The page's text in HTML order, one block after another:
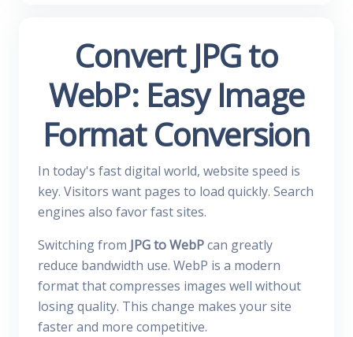
Convert JPG to
WebP: Easy Image
Format Conversion
In today's fast digital world, website speed is
key. Visitors want pages to load quickly. Search
engines also favor fast sites.
Switching from JPG to WebPcan greatly
reduce bandwidth use. WebP is a modern
format that compresses images well without
losing quality. This change makes your site
faster and more competitive.